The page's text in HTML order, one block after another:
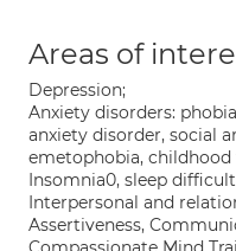
Areas of
Depression;
Anxiety disorders:
anxiety disorder, social
emetophobia, childhood
Insomnia0, sleep
Interpersonal and
Assertiveness,